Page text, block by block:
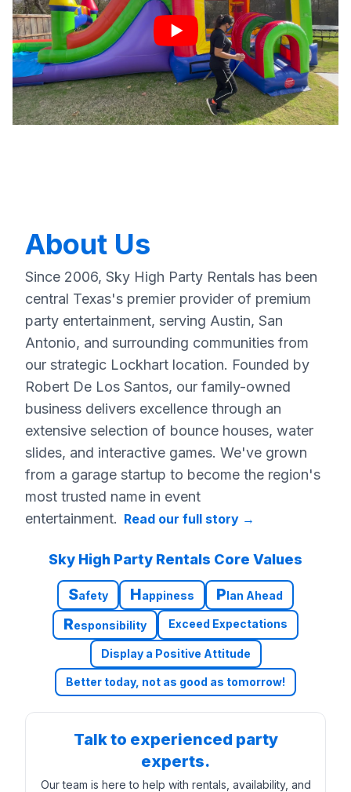
About Us
Since 2006, Sky High Party Rentals has been
central Texas's premier provider of premium
party entertainment, serving Austin, San
Antonio, and surrounding communities from
our strategic Lockhart location. Founded by
Robert De Los Santos, our family-owned
business delivers excellence through an
extensive selection of bounce houses, water
slides, and interactive games. We've grown
from a garage startup to become the region's
most trusted name in event
entertainment. Read our full story →
Sky High Party Rentals Core Values
Safety Happiness Plan Ahead
Responsibility Exceed Expectations
Display a Positive Attitude
Better today, not as good as tomorrow!
Talk to experienced party
experts.
Our team is here to help with rentals, availability, and